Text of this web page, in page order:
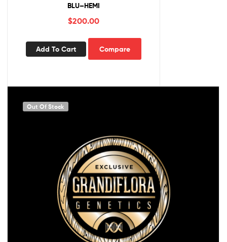
BLU–HEMI
$200.00
Add To Cart Compare
Out Of Stock